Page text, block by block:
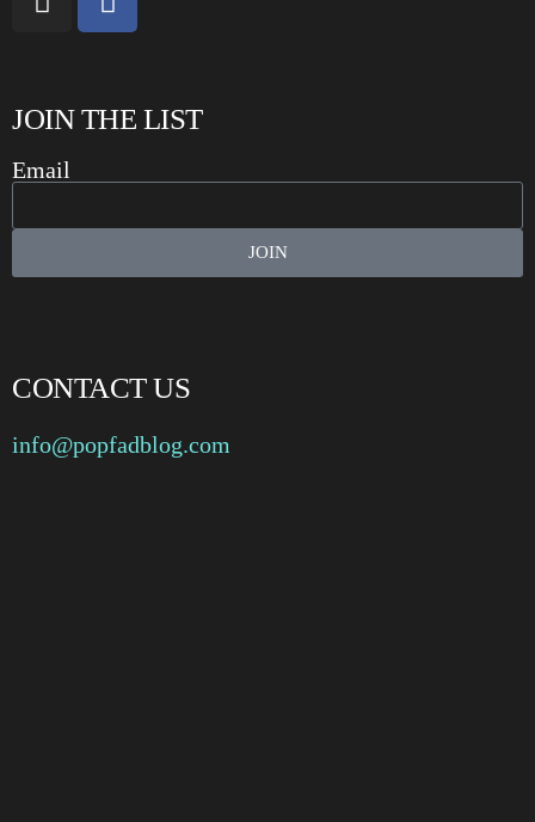
JOIN THE LIST
Email
JOIN
CONTACT US
info@popfadblog.com